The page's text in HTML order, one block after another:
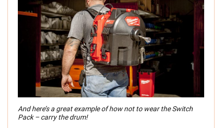
And here’s a great example of how not to wear the Switch
Pack – carry the drum!